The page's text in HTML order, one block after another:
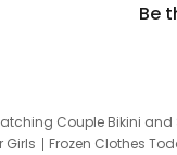
Be
Couple Bikini and
Girls
Frozen Clothes